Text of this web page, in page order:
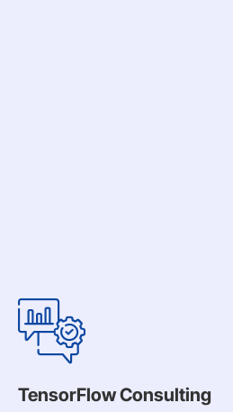
TensorFlow Consulting